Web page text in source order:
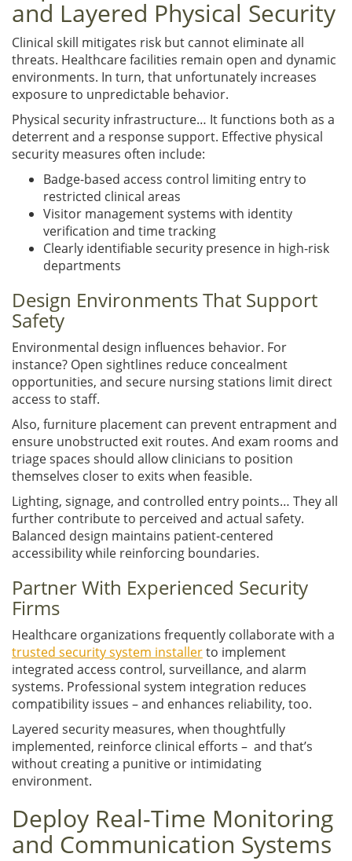
and Layered Physical Security
Clinical skill mitigates risk but cannot eliminate all
threats. Healthcare facilities remain open and dynamic
environments. In turn, that unfortunately increases
exposure to unpredictable behavior.
Physical security infrastructure… It functions both as a
deterrent and a response support. Effective physical
security measures often include:
Badge-based access control limiting entry to
restricted clinical areas
Visitor management systems with identity
verification and time tracking
Clearly identifiable security presence in high-risk
departments
Design Environments That Support
Safety
Environmental design influences behavior. For
instance? Open sightlines reduce concealment
opportunities, and secure nursing stations limit direct
access to staff.
Also, furniture placement can prevent entrapment and
ensure unobstructed exit routes. And exam rooms and
triage spaces should allow clinicians to position
themselves closer to exits when feasible.
Lighting, signage, and controlled entry points… They all
further contribute to perceived and actual safety.
Balanced design maintains patient-centered
accessibility while reinforcing boundaries.
Partner With Experienced Security
Firms
Healthcare organizations frequently collaborate with a
trusted security system installerto implement
integrated access control, surveillance, and alarm
systems. Professional system integration reduces
compatibility issues – and enhances reliability, too.
Layered security measures, when thoughtfully
implemented, reinforce clinical efforts – and that’s
without creating a punitive or intimidating
environment.
Deploy Real-Time Monitoring
and Communication Systems